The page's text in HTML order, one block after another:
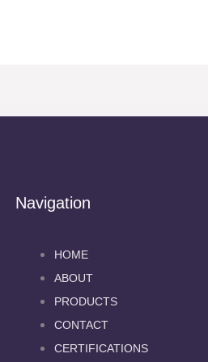
Navigation
HOME
ABOUT
PRODUCTS
CONTACT
CERTIFICATIONS